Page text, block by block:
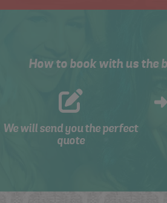
How to book with us the
We will send you the perfect
quote